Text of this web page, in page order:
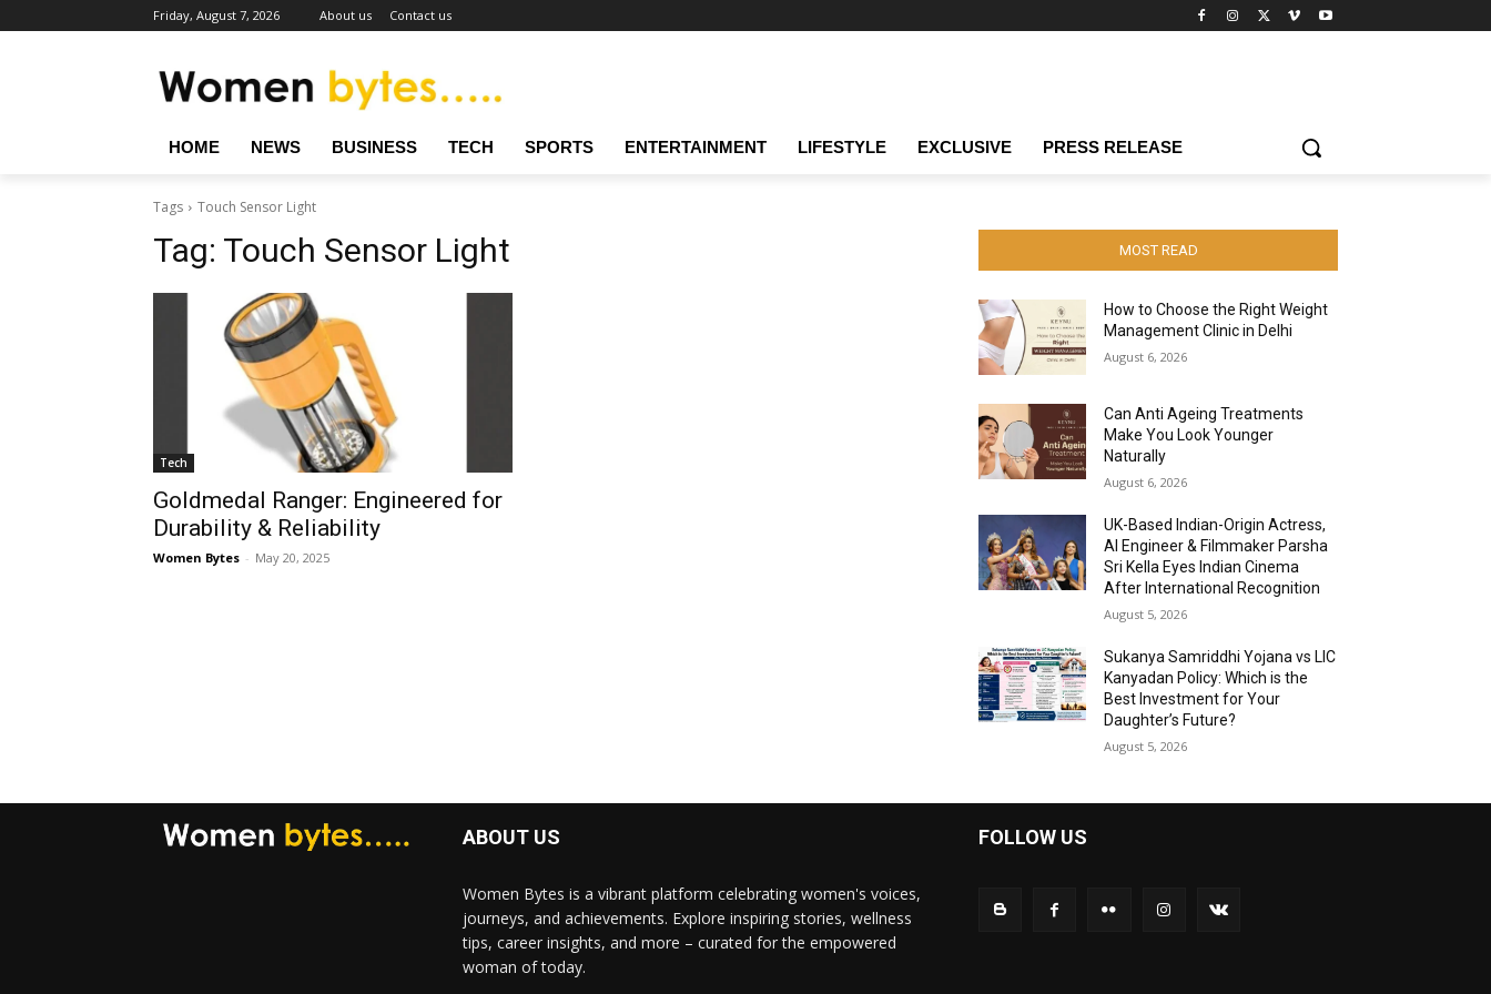
Friday, August 7, 2026 About us Contact us
HOME NEWS BUSINESS TECH SPORTS ENTERTAINMENT LIFESTYLE EXCLUSIVE PRESS RELEASE
Tags Touch Sensor Light
Tag: Touch Sensor Light
Tech
Goldmedal Ranger: Engineered for
Durability & Reliability
Women Bytes - May 20, 2025
MOST READ
How to Choose the Right Weight
Management Clinic in Delhi
August 6, 2026
Can Anti Ageing Treatments
Make You Look Younger
Naturally
August 6, 2026
UK-Based Indian-Origin Actress,
AI Engineer & Filmmaker Parsha
Sri Kella Eyes Indian Cinema
After International Recognition
August 5, 2026
Sukanya Samriddhi Yojana vs LIC
Kanyadan Policy: Which is the
Best Investment for Your
Daughter’s Future?
August 5, 2026
ABOUT US
Women Bytes is a vibrant platform celebrating women's voices,
journeys, and achievements. Explore inspiring stories, wellness
tips, career insights, and more – curated for the empowered
woman of today.
FOLLOW US